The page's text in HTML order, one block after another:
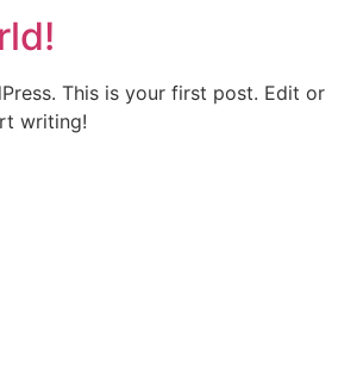
This is your first post. Edit or
writing!